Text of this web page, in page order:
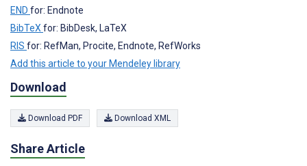
END for: Endnote
BibTeXfor: BibDesk, LaTeX
RIS for: RefMan, Procite, Endnote, RefWorks
Add this article to your Mendeley library
Download
Download PDF Download XML
Share Article